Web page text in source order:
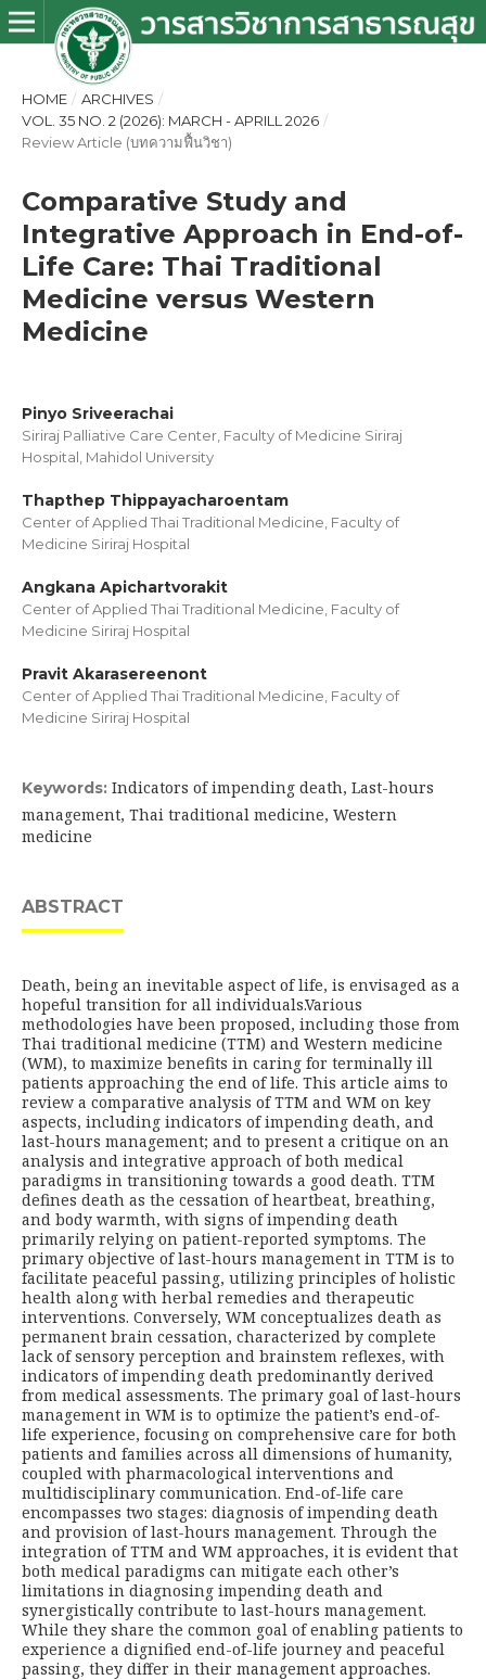
HOME / ARCHIVES /
VOL. 35 NO. 2 (2026): MARCH - APRILL 2026 /
Review Article (บทความฟื้นวิชา)
Comparative Study and
Integrative Approach in End-of-
Life Care: Thai Traditional
Medicine versus Western
Medicine
Pinyo Sriveerachai
Siriraj Palliative Care Center, Faculty of Medicine Siriraj
Hospital, Mahidol University
Thapthep Thippayacharoentam
Center of Applied Thai Traditional Medicine, Faculty of
Medicine Siriraj Hospital
Angkana Apichartvorakit
Center of Applied Thai Traditional Medicine, Faculty of
Medicine Siriraj Hospital
Pravit Akarasereenont
Center of Applied Thai Traditional Medicine, Faculty of
Medicine Siriraj Hospital
Keywords: Indicators of impending death, Last-hours
management, Thai traditional medicine, Western
medicine
ABSTRACT
Death, being an inevitable aspect of life, is envisaged as a
hopeful transition for all individuals.Various
methodologies have been proposed, including those from
Thai traditional medicine (TTM) and Western medicine
(WM), to maximize benefits in caring for terminally ill
patients approaching the end of life. This article aims to
review a comparative analysis of TTM and WM on key
aspects, including indicators of impending death, and
last-hours management; and to present a critique on an
analysis and integrative approach of both medical
paradigms in transitioning towards a good death. TTM
defines death as the cessation of heartbeat, breathing,
and body warmth, with signs of impending death
primarily relying on patient-reported symptoms. The
primary objective of last-hours management in TTM is to
facilitate peaceful passing, utilizing principles of holistic
health along with herbal remedies and therapeutic
interventions. Conversely, WM conceptualizes death as
permanent brain cessation, characterized by complete
lack of sensory perception and brainstem reflexes, with
indicators of impending death predominantly derived
from medical assessments. The primary goal of last-hours
management in WM is to optimize the patient’s end-of-
life experience, focusing on comprehensive care for both
patients and families across all dimensions of humanity,
coupled with pharmacological interventions and
multidisciplinary communication. End-of-life care
encompasses two stages: diagnosis of impending death
and provision of last-hours management. Through the
integration of TTM and WM approaches, it is evident that
both medical paradigms can mitigate each other’s
limitations in diagnosing impending death and
synergistically contribute to last-hours management.
While they share the common goal of enabling patients to
experience a dignified end-of-life journey and peaceful
passing, they differ in their management approaches.